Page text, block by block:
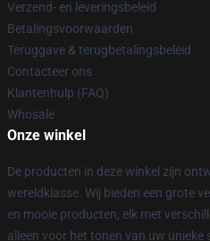
Verzend- en leveringsbeleid
Betalingsvoorwaarden
Teruggave & terugbetalingsbeleid
Contacteer ons
Klantenhulp (FAQ)
Whosale
Onze winkel
De producten in deze winkel zijn
wereldklasse. Wij bieden een grote
en mooie producten, elk met
alleen voor het tonen van uw unieke